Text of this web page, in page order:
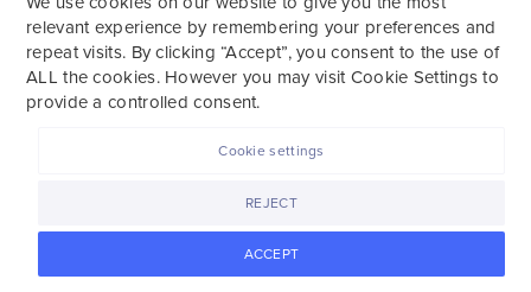
reports based on their genome.SelfDecode strongly
encourages those who use our service to consult and
work with an experienced healthcare provider as our
services are not to replace the relationship with a
relevant experience by remembering your preferences and
repeat visits. By clicking “Accept”, you consent to the use of
ALL the cookies. However you may visit Cookie Settings to
provide a controlled consent.
ACCEPT
REJECT
Cookie settings